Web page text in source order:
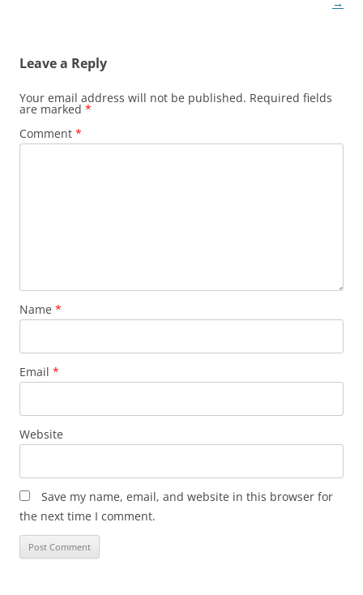
Leave a Reply
Your email address will not be published. Required fields
are marked *
Comment *
Name *
Email *
Website
Save my name, email, and website in this browser for
the next time I comment.